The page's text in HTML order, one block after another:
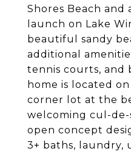
Shores Beach and
launch on Lake
beautiful sandy
additional
tennis courts, and
home is located
corner lot at the
welcoming cul-de-
open concept
3+ baths, laundry,